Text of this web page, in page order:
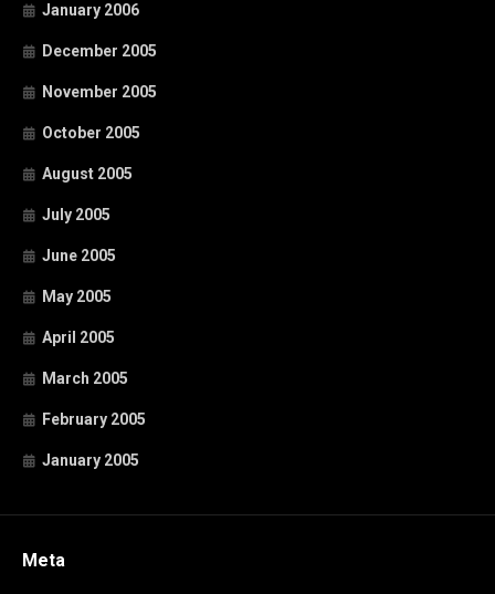
January 2006
December 2005
November 2005
October 2005
August 2005
July 2005
June 2005
May 2005
April 2005
March 2005
February 2005
January 2005
Meta